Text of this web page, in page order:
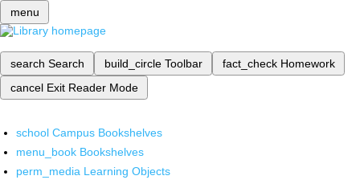
menu
search Search build_circle Toolbar fact_check Homework
cancel Exit Reader Mode
school Campus Bookshelves
menu_book Bookshelves
perm_media Learning Objects